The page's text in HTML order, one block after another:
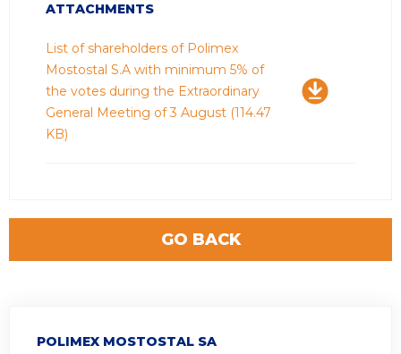
POLIMEX MOSTOSTAL SA
ATTACHMENTS
Download
List of shareholders of Polimex
Mostostal S.A with minimum 5% of
the votes during the Extraordinary
General Meeting of 3 August (114.47
KB)
GO BACK